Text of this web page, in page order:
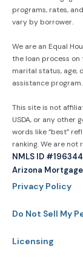
programs, rates,
vary by borrower.
We are an Equal
the loan process on
marital status, age,
assistance program.
This site is not
USDA, or any other
words like “best”
ranking. We are
NMLS ID
Arizona
Privacy Policy
Do Not Sell My
Licensing